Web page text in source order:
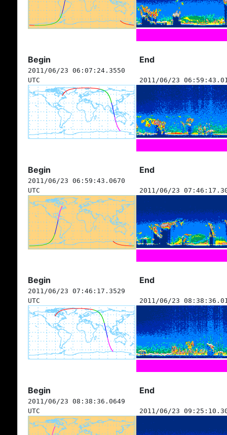
Begin End
2011/06/23 06:07:24.3550
UTC
2011/06/23
Begin End
2011/06/23 06:59:43.0670
UTC
2011/06/23
Begin End
2011/06/23 07:46:17.3529
UTC
2011/06/23
Begin End
2011/06/23 08:38:36.0649
UTC
2011/06/23